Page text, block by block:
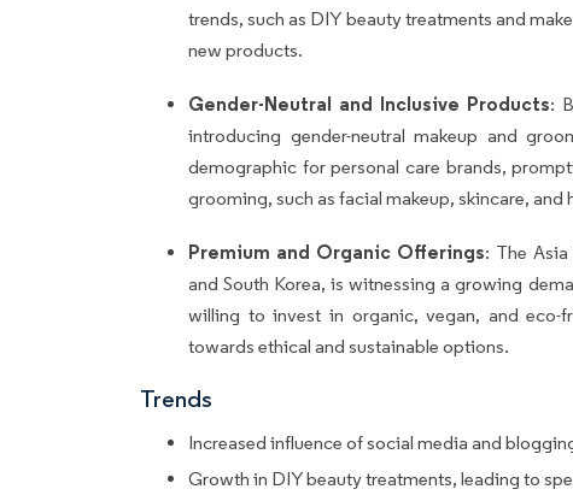
trends, such as DIY beauty treatments and
new products.
Gender-Neutral and Inclusive Products:
introducing gender-neutral makeup and
demographic for personal care brands,
grooming, such as facial makeup, skincare, and
Premium and Organic Offerings: The
and South Korea, is witnessing a growing
willing to invest in organic, vegan, and eco-
towards ethical and sustainable options.
Trends
Increased influence of social media and
Growth in DIY beauty treatments, leading to